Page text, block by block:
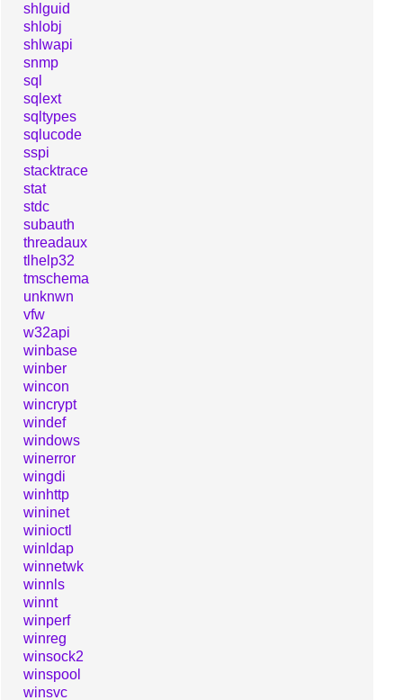
shlguid
shlobj
shlwapi
snmp
sql
sqlext
sqltypes
sqlucode
sspi
stacktrace
stat
stdc
subauth
threadaux
tlhelp32
tmschema
unknwn
vfw
w32api
winbase
winber
wincon
wincrypt
windef
windows
winerror
wingdi
winhttp
wininet
winioctl
winldap
winnetwk
winnls
winnt
winperf
winreg
winsock2
winspool
winsvc